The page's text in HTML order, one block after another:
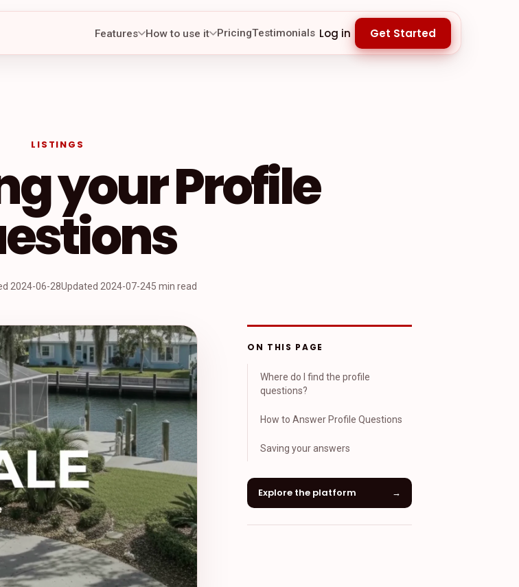
Features How to use it PricingTestimonials Log in Get Started
LISTINGS
your Profile
2024-06-28Updated 2024-07-245 min read
ON THIS PAGE
Where do I find the profile
questions?
How to Answer Profile Questions
Saving your answers
Explore the platform →